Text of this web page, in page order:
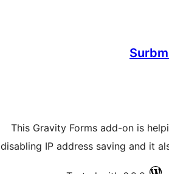
This Gravity Forms add-on is
disabling IP address saving and it